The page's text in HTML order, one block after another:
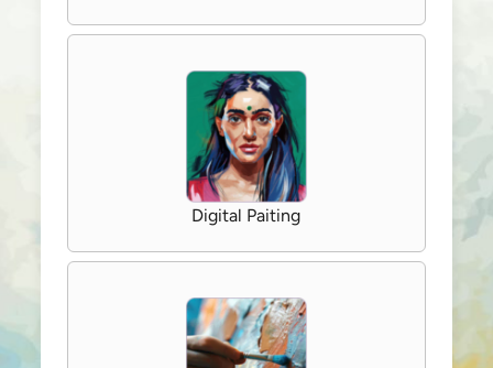
Digital Paiting